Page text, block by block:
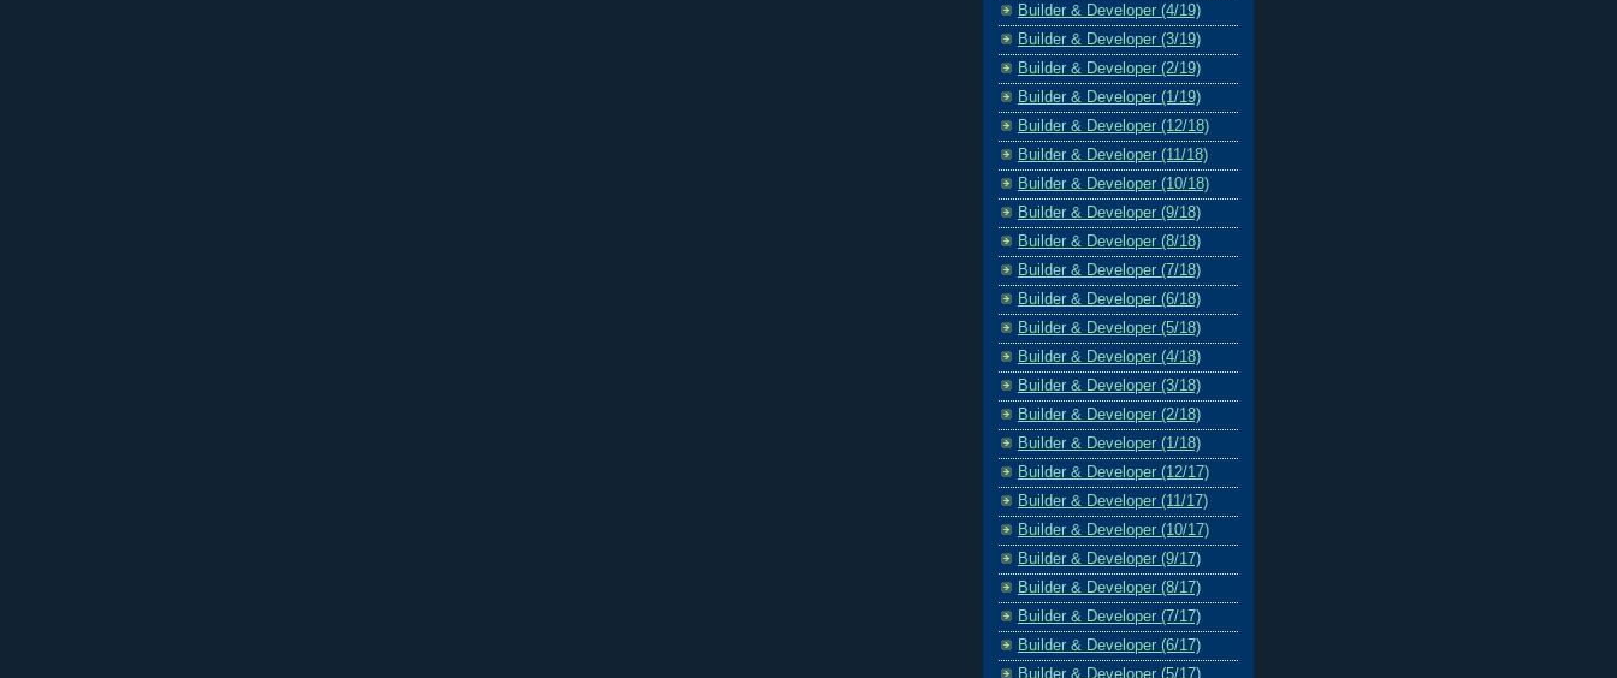
Builder & Developer (4/19)
Builder & Developer (3/19)
Builder & Developer (2/19)
Builder & Developer (1/19)
Builder & Developer (12/18)
Builder & Developer (11/18)
Builder & Developer (10/18)
Builder & Developer (9/18)
Builder & Developer (8/18)
Builder & Developer (7/18)
Builder & Developer (6/18)
Builder & Developer (5/18)
Builder & Developer (4/18)
Builder & Developer (3/18)
Builder & Developer (2/18)
Builder & Developer (1/18)
Builder & Developer (12/17)
Builder & Developer (11/17)
Builder & Developer (10/17)
Builder & Developer (9/17)
Builder & Developer (8/17)
Builder & Developer (7/17)
Builder & Developer (6/17)
Builder & Developer (5/17)